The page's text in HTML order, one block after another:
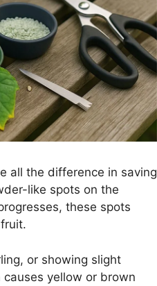
all the difference in saving
like spots on the
these spots
or showing slight
yellow or brown